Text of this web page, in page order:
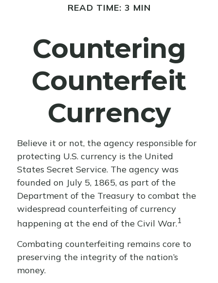
READ TIME: 3 MIN
Countering
Counterfeit
Currency
Believe it or not, the agency responsible for
protecting U.S. currency is the United
States Secret Service. The agency was
founded on July 5, 1865, as part of the
Department of the Treasury to combat the
widespread counterfeiting of currency
happening at the end of the Civil War.1
Combating counterfeiting remains core to
preserving the integrity of the nation’s
money.